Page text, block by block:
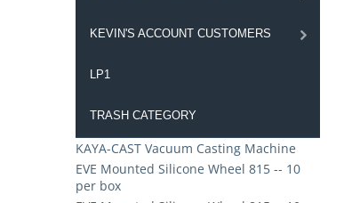
KEVIN'S ACCOUNT CUSTOMERS
LP1
TRASH CATEGORY
KAYA-CAST Vacuum Casting Machine
EVE Mounted Silicone Wheel 815 -- 10
per box